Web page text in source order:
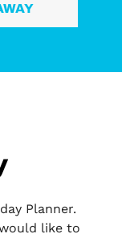
Planner.
like to